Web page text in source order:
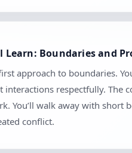
Learn: Boundaries and
approach to boundaries.
interactions respectfully.
You’ll walk away with
conflict.